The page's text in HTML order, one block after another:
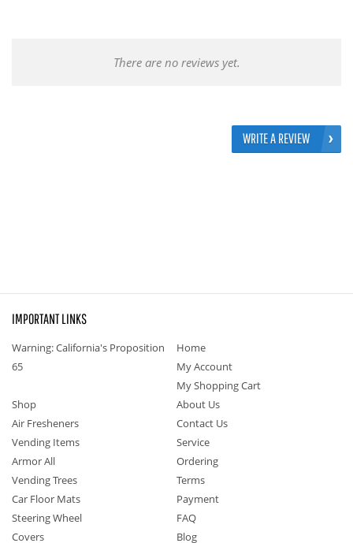
There are no reviews yet.
WRITE A REVIEW
IMPORTANT LINKS
Warning: California's Proposition
65
Home
My Account
My Shopping Cart
Shop
Air Fresheners
Vending Items
Armor All
Vending Trees
Car Floor Mats
Steering Wheel
Covers
About Us
Contact Us
Service
Ordering
Terms
Payment
FAQ
Blog